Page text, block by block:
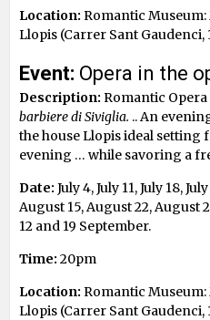
Location: Romantic
Llopis (Carrer Sant Gaudenci,
Event: Opera in the
Description: Romantic Opera
barbiere di Siviglia. .. An
the house Llopis ideal
evening … while savoring a
Date: July 4, July 11, July 18,
August 15, August 22, August
12 and 19 September.
Time: 20pm
Location: Romantic
Llopis (Carrer Sant Gaudenci,